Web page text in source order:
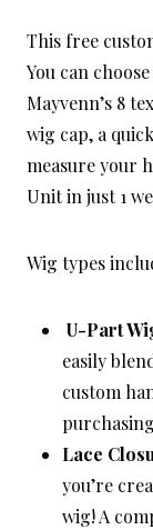
This free
You can
Mayvenn’s 8
wig cap, a
measure your
Unit in just 1
Wig types
U-Part
easily
custom
Lace
you’re
wig! A